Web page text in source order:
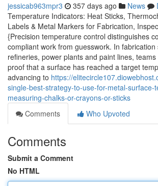
jessicab963mpr3 357 days ago News
Temperature Indicators: Heat Sticks,
Labels & Metal Markers for Fabrication,
{Precision temperature control distinguishes
compliant work from guesswork. In
refineries, power plants and paint lines,
proof that a surface has reached a target
advancing to https://
single-best-strategy-to-use-for-metal-surface-
measuring-chalks-or-crayons-or-sticks
Comments
Who Upvoted
Comments
Submit a Comment
No HTML